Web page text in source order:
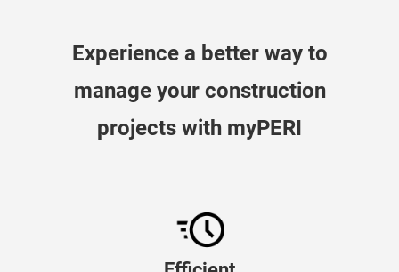
Experience a better way to
manage your construction
projects with myPERI